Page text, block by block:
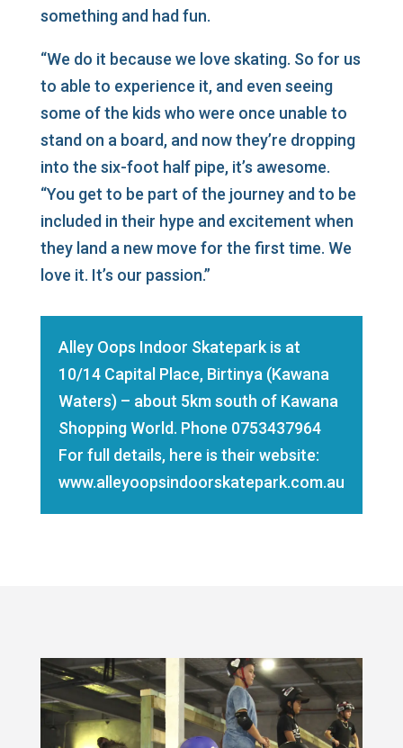
something and had fun.
“We do it because we love skating. So for us
to able to experience it, and even seeing
some of the kids who were once unable to
stand on a board, and now they’re dropping
into the six-foot half pipe, it’s awesome.
“You get to be part of the journey and to be
included in their hype and excitement when
they land a new move for the first time. We
love it. It’s our passion.”
Alley Oops Indoor Skatepark is at
10/14 Capital Place, Birtinya (Kawana
Waters) – about 5km south of Kawana
Shopping World. Phone 0753437964
For full details, here is their website:
www.alleyoopsindoorskatepark.com.au